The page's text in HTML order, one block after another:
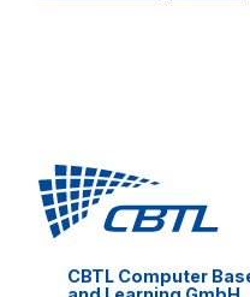
CBTL Computer